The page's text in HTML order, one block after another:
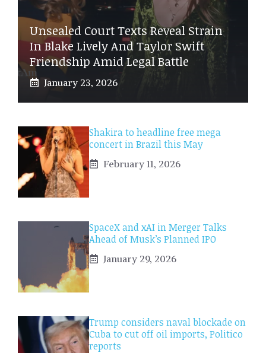
Unsealed Court Texts Reveal Strain
In Blake Lively And Taylor Swift
Friendship Amid Legal Battle
January 23, 2026
Shakira to headline free mega
concert in Brazil this May
February 11, 2026
SpaceX and xAI in Merger Talks
Ahead of Musk’s Planned IPO
January 29, 2026
Trump considers naval blockade on
Cuba to cut off oil imports, Politico
reports